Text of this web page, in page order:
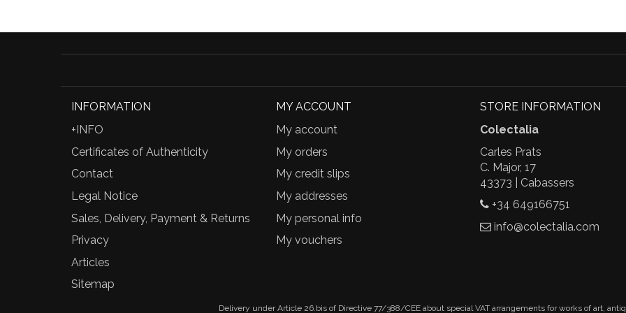
INFORMATION
+INFO
Certificates of Authenticity
Contact
Legal Notice
Sales, Delivery, Payment & Returns
Privacy
Articles
Sitemap
MY ACCOUNT
My account
My orders
My credit slips
My addresses
My personal info
My vouchers
STORE INFORMATION
Colectalia
Carles Prats
C. Major, 17
43373 | Cabassers
+34 649166751
info@colectalia.com
Delivery under Article 26.bis of Directive 77/388/CEE about special VAT arrangements for works of art,